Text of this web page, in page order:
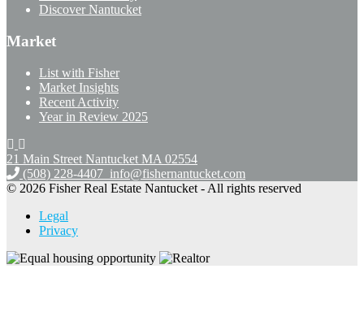
Discover Nantucket
Market
List with Fisher
Market Insights
Recent Activity
Year in Review 2025
21 Main Street Nantucket MA 02554
(508) 228-4407 info@fishernantucket.com
© 2026 Fisher Real Estate Nantucket - All rights reserved
Legal
Privacy